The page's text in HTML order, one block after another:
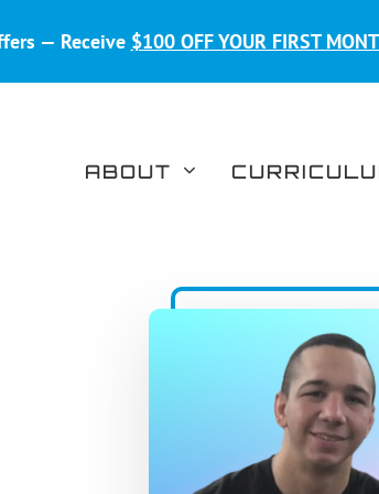
— Receive $100 OFF YOUR FIRST
ABOUT